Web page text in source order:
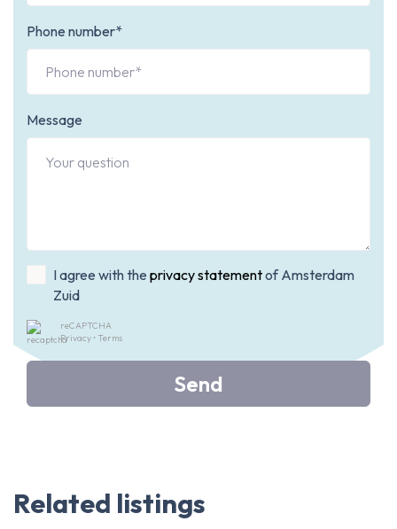
Phone number*
Message
I agree with the privacy statementof Amsterdam
Zuid
reCAPTCHA
Privacy • Terms
Send
Related listings